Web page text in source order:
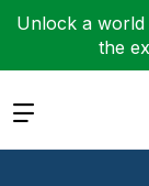
Unlock a world
the
Expand